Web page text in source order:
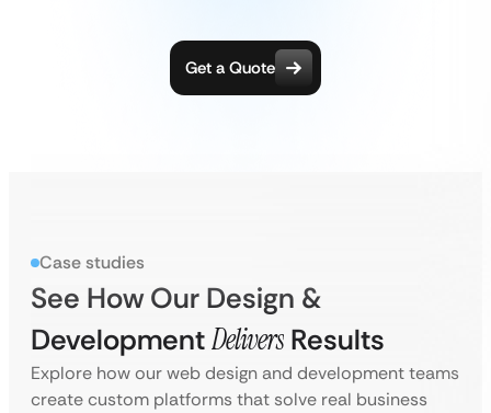
Get a Quote
Case studies
See How Our Design &
DevelopmentDelivers Results
Explore how our web design and development teams
create custom platforms that solve real business